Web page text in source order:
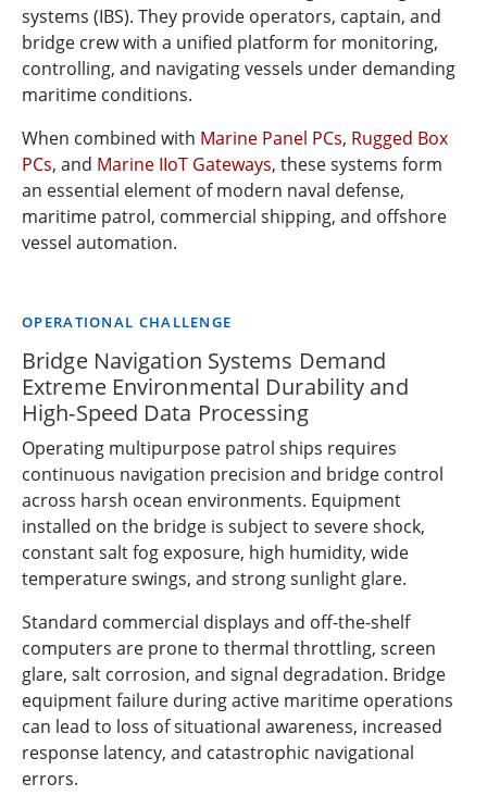
systems (IBS). They provide operators, captain, and
bridge crew with a unified platform for monitoring,
controlling, and navigating vessels under demanding
maritime conditions.
When combined with Marine Panel PCs, Rugged Box
PCs, and Marine IIoT Gateways, these systems form
an essential element of modern naval defense,
maritime patrol, commercial shipping, and offshore
vessel automation.
OPERATIONAL CHALLENGE
Bridge Navigation Systems Demand
Extreme Environmental Durability and
High-Speed Data Processing
Operating multipurpose patrol ships requires
continuous navigation precision and bridge control
across harsh ocean environments. Equipment
installed on the bridge is subject to severe shock,
constant salt fog exposure, high humidity, wide
temperature swings, and strong sunlight glare.
Standard commercial displays and off-the-shelf
computers are prone to thermal throttling, screen
glare, salt corrosion, and signal degradation. Bridge
equipment failure during active maritime operations
can lead to loss of situational awareness, increased
response latency, and catastrophic navigational
errors.